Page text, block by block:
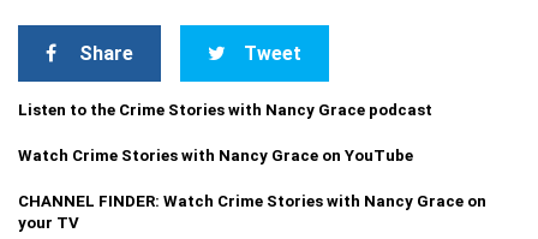
Share Tweet
Listen to the Crime Stories with Nancy Grace podcast
Watch Crime Stories with Nancy Grace on YouTube
CHANNEL FINDER: Watch Crime Stories with Nancy Grace on
your TV